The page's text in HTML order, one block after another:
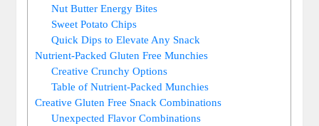
Nut Butter Energy Bites
Sweet Potato Chips
Quick Dips to Elevate Any Snack
Nutrient-Packed Gluten Free Munchies
Creative Crunchy Options
Table of Nutrient-Packed Munchies
Creative Gluten Free Snack Combinations
Unexpected Flavor Combinations